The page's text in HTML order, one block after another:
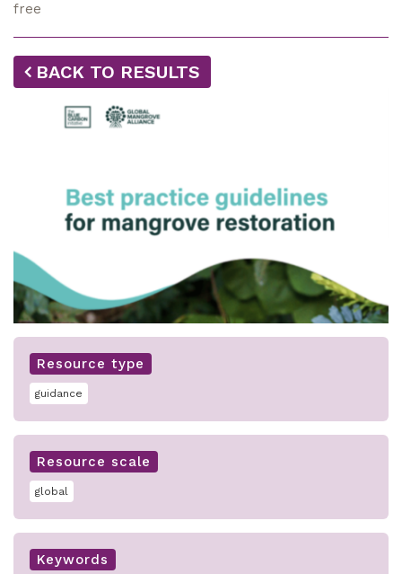
free
BACK TO RESULTS
Resource type
guidance
Resource scale
global
Keywords